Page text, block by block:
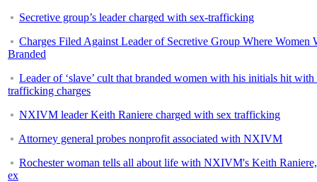
Secretive group’s leader charged with sex-trafficking
Charges Filed Against Leader of Secretive Group Where Women
Branded
Leader of ‘slave’ cult that branded women with his initials hit with
trafficking charges
NXIVM leader Keith Raniere charged with sex trafficking
Attorney general probes nonprofit associated with NXIVM
Rochester woman tells all about life with NXIVM's Keith
ex